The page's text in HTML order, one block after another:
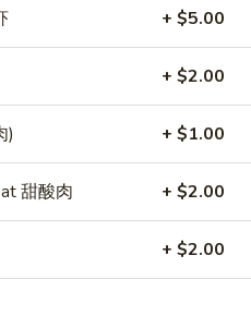
lightly seasoned with
a crisp
encasing a delicate filling
+ $5.00
+ $2.00
) + $1.00
甜酸肉 + $2.00
+ $2.00